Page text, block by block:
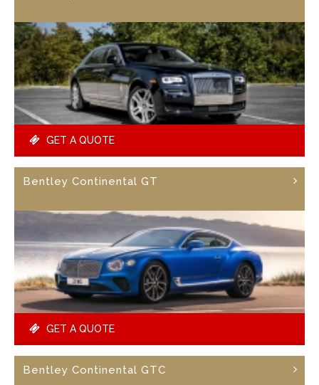
GET A QUOTE
Bentley Continental GT
GET A QUOTE
Bentley Continental GTC